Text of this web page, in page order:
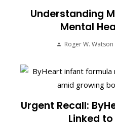
Understanding
Mental
Roger W. Watson
Urgent Recall:
Linked